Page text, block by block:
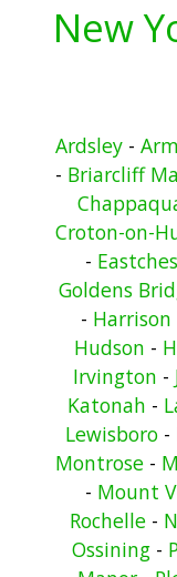
New
Ardsley -
- Briarcliff
Croton-on-
-
Goldens
- Harrison
Hudson -
Irvington -
Katonah -
Lewisboro-
Montrose -
- Mount
Rochelle-
Ossining -